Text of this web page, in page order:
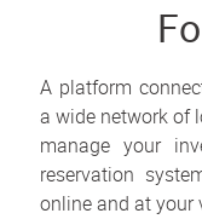
A platform
a wide network of
manage your
reservation
online and at your